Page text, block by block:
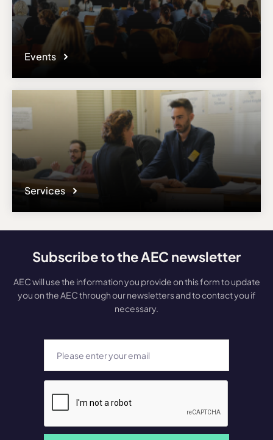
Events
Services
Subscribe to the AEC newsletter
AEC will use the information you provide on this form to update
you on the AEC through our newsletters and to contact you if
necessary.